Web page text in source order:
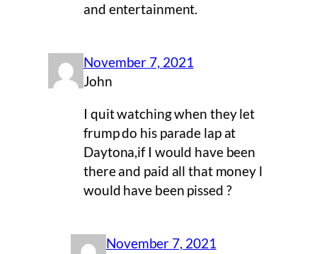
and entertainment.
November 7, 2021
John
I quit watching when they let
frump do his parade lap at
Daytona,if I would have been
there and paid all that money l
would have been pissed ?
November 7, 2021